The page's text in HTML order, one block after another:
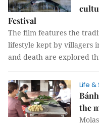
Festival
The film features the
lifestyle kept by villagers
and death are explored
Life &
the